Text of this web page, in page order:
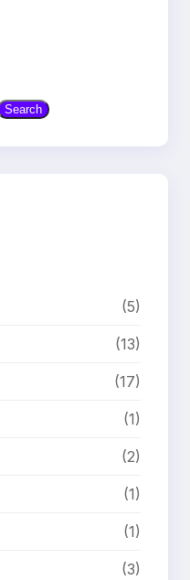
Search
(5)
(13)
(17)
(1)
(2)
(1)
(1)
(3)